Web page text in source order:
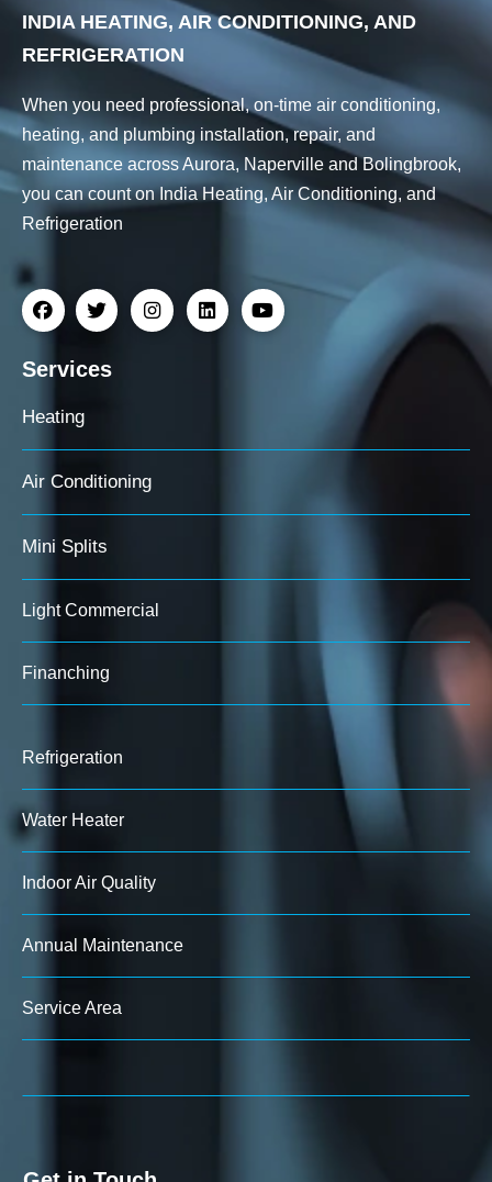
INDIA HEATING, AIR CONDITIONING, AND
REFRIGERATION
When you need professional, on-time air conditioning,
heating, and plumbing installation, repair, and
maintenance across Aurora, Naperville and Bolingbrook,
you can count on India Heating, Air Conditioning, and
Refrigeration
Services
Heating
Air Conditioning
Mini Splits
Light Commercial
Finanching
Refrigeration
Water Heater
Indoor Air Quality
Annual Maintenance
Service Area